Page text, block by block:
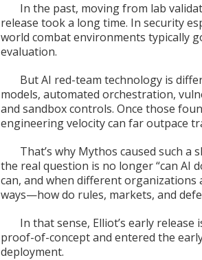
In the past, moving from lab
release took a long time. In security
world combat environments typically
evaluation.
But AI red-team technology is
models, automated orchestration,
and sandbox controls. Once those
engineering velocity can far outpace
That’s why Mythos caused such
the real question is no longer “can AI
can, and when different
ways—how do rules, markets, and
In that sense, Elliot’s early
proof-of-concept and entered the
deployment.